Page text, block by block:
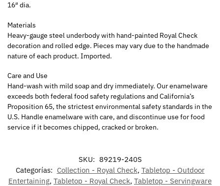
16″ dia.
Materials
Heavy-gauge steel underbody with hand-painted Royal Check
decoration and rolled edge. Pieces may vary due to the handmade
nature of each product. Imported.
Care and Use
Hand-wash with mild soap and dry immediately. Our enamelware
exceeds both federal food safety regulations and California’s
Proposition 65, the strictest environmental safety standards in the
U.S. Handle enamelware with care, and discontinue use for food
service if it becomes chipped, cracked or broken.
SKU: 89219-240S
Categorías: Collection - Royal Check, Tabletop - Outdoor
Entertaining, Tabletop - Royal Check, Tabletop - Servingware